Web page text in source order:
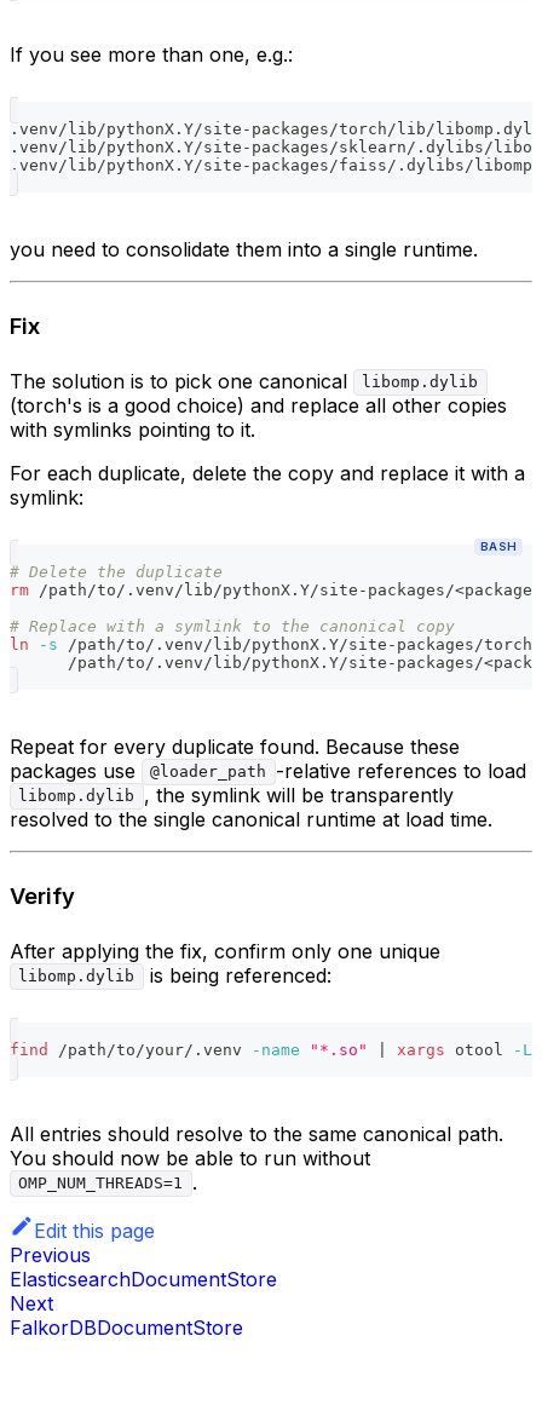
If you see more than one, e.g.:
.venv/lib/pythonX.Y/site-packages/torch/lib/
.venv/lib/pythonX.Y/site-packages/sklearn/.dylibs/
.venv/lib/pythonX.Y/site-packages/faiss/.dylibs/
you need to consolidate them into a single runtime.
Fix
The solution is to pick one canonical libomp.dylib
(torch's is a good choice) and replace all other copies
with symlinks pointing to it.
For each duplicate, delete the copy and replace it with a
symlink:
BASH
# Delete the duplicate
rm /path/to/.venv/lib/pythonX.Y/site-packages/<package
# Replace with a symlink to the canonical copy
ln
-s /path/to/.venv/lib/pythonX.Y/site-packages/
      /path/to/.venv/lib/pythonX.Y/site-packages/
<
Repeat for every duplicate found. Because these
packages use
@loader_path -relative references to load
libomp.dylib
, the symlink will be transparently
resolved to the single canonical runtime at load time.
Verify
After applying the fix, confirm only one unique
libomp.dylib is being referenced:
find /path/to/your/.venv -name "*.so" xargs otool -L
All entries should resolve to the same canonical path.
You should now be able to run without
OMP_NUM_THREADS=1
.
Edit this page
Previous
ElasticsearchDocumentStore
Next
FalkorDBDocumentStore